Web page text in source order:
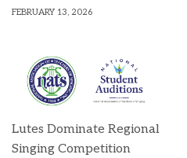
FEBRUARY 13, 2026
Lutes Dominate Regional
Singing Competition